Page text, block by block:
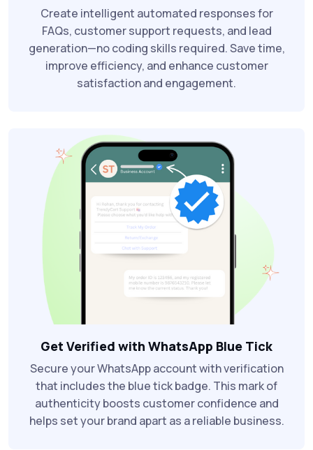
Create intelligent automated responses for
FAQs, customer support requests, and lead
generation—no coding skills required. Save time,
improve efficiency, and enhance customer
satisfaction and engagement.
Get Verified with WhatsApp Blue Tick
Secure your WhatsApp account with verification
that includes the blue tick badge. This mark of
authenticity boosts customer confidence and
helps set your brand apart as a reliable business.